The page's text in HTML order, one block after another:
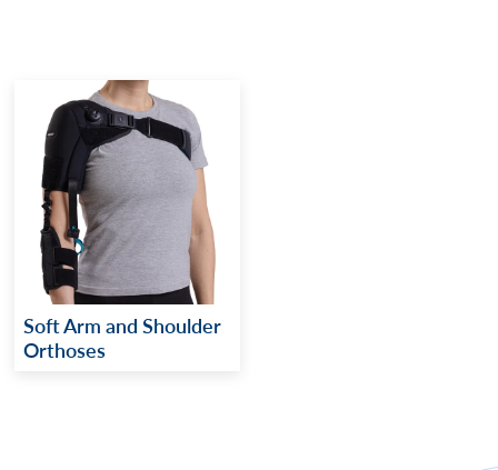
Soft Arm and Shoulder
Orthoses